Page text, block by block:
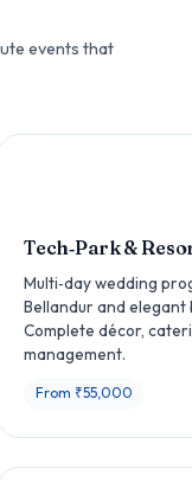
events that
Tech‑Park &
Multi‑day wedding
Bellandur and elegant
Complete décor,
management.
From ₹55,000